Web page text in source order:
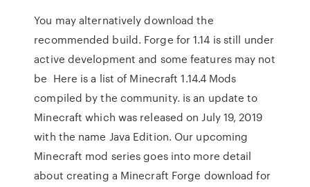
You may alternatively download the
recommended build. Forge for 1.14 is still under
active development and some features may not
be Here is a list of Minecraft 1.14.4 Mods
compiled by the community. is an update to
Minecraft which was released on July 19, 2019
with the name Java Edition. Our upcoming
Minecraft mod series goes into more detail
about creating a Minecraft Forge download for